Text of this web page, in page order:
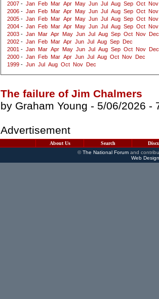
2007 - Jan Feb Mar Apr May Jun Jul Aug Sep Oct Nov
2006 - Jan Feb Mar Apr May Jun Jul Aug Sep Oct Nov
2005 - Jan Feb Mar Apr May Jun Jul Aug Sep Oct Nov
2004 - Jan Feb Mar Apr May Jun Jul Aug Sep Oct Nov
2003 - Jan Mar Apr May Jun Jul Aug Sep Oct Nov
Dec
2002 - Jan Feb Mar Apr Jun Jul Aug Sep
Dec
2001 - Jan Mar Apr May Jun Jul Aug Sep Oct Nov
Dec
2000 - Jan Feb Mar Apr Jun Jul Aug Oct Nov
Dec
1999 - Jun Jul Aug Oct Nov Dec
The failure of Jim Chalmers
by Graham Young - 5/06/2026 -
Advertisement
About Us Search
©The National Forumand
Web